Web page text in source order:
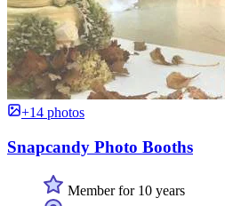
+14 photos
Snapcandy Photo Booths
Member for 10 years